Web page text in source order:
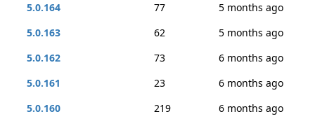
5.0.164
77
5 months ago
5.0.163
62
5 months ago
5.0.162
73
6 months ago
5.0.161
23
6 months ago
5.0.160
219
6 months ago